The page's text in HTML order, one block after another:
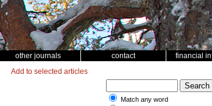
other journals contact financial
Add to selected articles
Match any word